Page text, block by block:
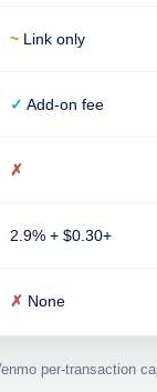
~ Link only
✓ Add-on fee
✗
2.9% + $0.30+
✗ None
per-transaction